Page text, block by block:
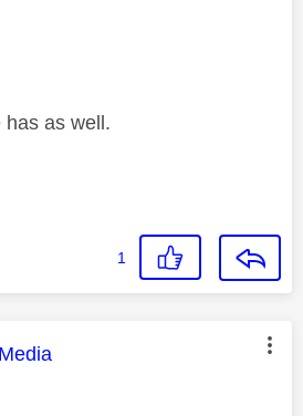
has as well.
1
was authored by: